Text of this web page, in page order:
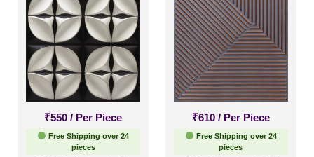
Glue Up and Grid
Grid
(0)
Grid or Drop In (0)
Peel and Stick(45)
Size
₹550 / Per Piece
Free Shipping over 24
pieces
₹610 / Per Piece
Free Shipping over 24
pieces